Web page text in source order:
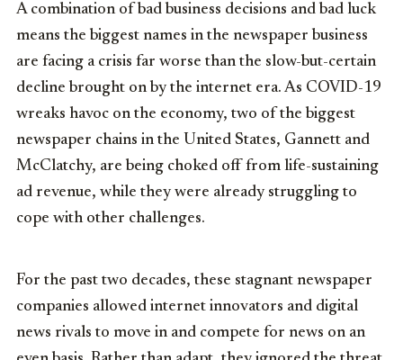
A combination of bad business decisions and bad luck
means the biggest names in the newspaper business
are facing a crisis far worse than the slow-but-certain
decline brought on by the internet era. As COVID-19
wreaks havoc on the economy, two of the biggest
newspaper chains in the United States, Gannett and
McClatchy, are being choked off from life-sustaining
ad revenue, while they were already struggling to
cope with other challenges.
For the past two decades, these stagnant newspaper
companies allowed internet innovators and digital
news rivals to move in and compete for news on an